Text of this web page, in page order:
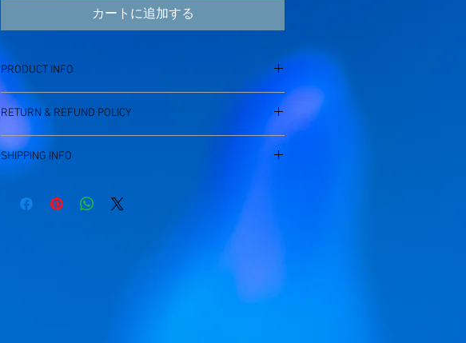
カートに追加する
PRODUCT INFO
I'm a product detail. I'm a great place to add more
information about your product such as sizing, material,
care and cleaning instructions. This is also a great space to
write what makes this product special and how your
RETURN & REFUND POLICY
I’m a Return and Refund policy. I’m a great place to let your
customers know what to do in case they are dissatisfied
exchange policy is a great way to build trust and reassure
your customers that they can buy with confidence.
SHIPPING INFO
information about your shipping methods, packaging and